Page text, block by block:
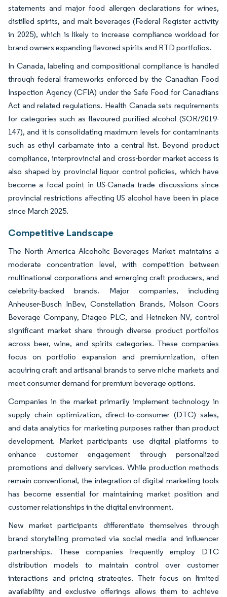
statements and major food allergen declarations for wines,
distilled spirits, and malt beverages (Federal Register activity
in 2025), which is likely to increase compliance workload for
brand owners expanding flavored spirits and RTD portfolios.
In Canada, labeling and compositional compliance is handled
through federal frameworks enforced by the Canadian Food
Inspection Agency (CFIA) under the Safe Food for Canadians
Act and related regulations. Health Canada sets requirements
for categories such as flavoured purified alcohol (SOR/2019-
147), and it is consolidating maximum levels for contaminants
such as ethyl carbamate into a central list. Beyond product
compliance, interprovincial and cross-border market access is
also shaped by provincial liquor control policies, which have
become a focal point in US-Canada trade discussions since
provincial restrictions affecting US alcohol have been in place
since March 2025.
Competitive Landscape
The North America Alcoholic Beverages Market maintains a
moderate concentration level, with competition between
multinational corporations and emerging craft producers, and
celebrity-backed brands. Major companies, including
Anheuser-Busch InBev, Constellation Brands, Molson Coors
Beverage Company, Diageo PLC, and Heineken NV, control
significant market share through diverse product portfolios
across beer, wine, and spirits categories. These companies
focus on portfolio expansion and premiumization, often
acquiring craft and artisanal brands to serve niche markets and
meet consumer demand for premium beverage options.
Companies in the market primarily implement technology in
supply chain optimization, direct-to-consumer (DTC) sales,
and data analytics for marketing purposes rather than product
development. Market participants use digital platforms to
enhance customer engagement through personalized
promotions and delivery services. While production methods
remain conventional, the integration of digital marketing tools
has become essential for maintaining market position and
customer relationships in the digital environment.
New market participants differentiate themselves through
brand storytelling promoted via social media and influencer
partnerships. These companies frequently employ DTC
distribution models to maintain control over customer
interactions and pricing strategies. Their focus on limited
availability and exclusive offerings allows them to achieve